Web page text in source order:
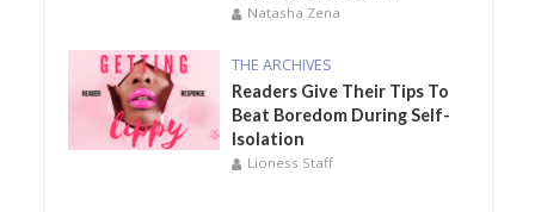
Natasha Zena
THE ARCHIVES
Readers Give Their Tips To
Beat Boredom During Self-
Isolation
Lioness Staff